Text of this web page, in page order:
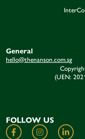
General
hello@thenanson.com.sg
(UEN:
FOLLOW US